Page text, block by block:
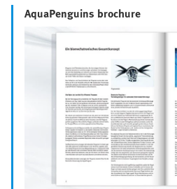
AquaPenguins brochure